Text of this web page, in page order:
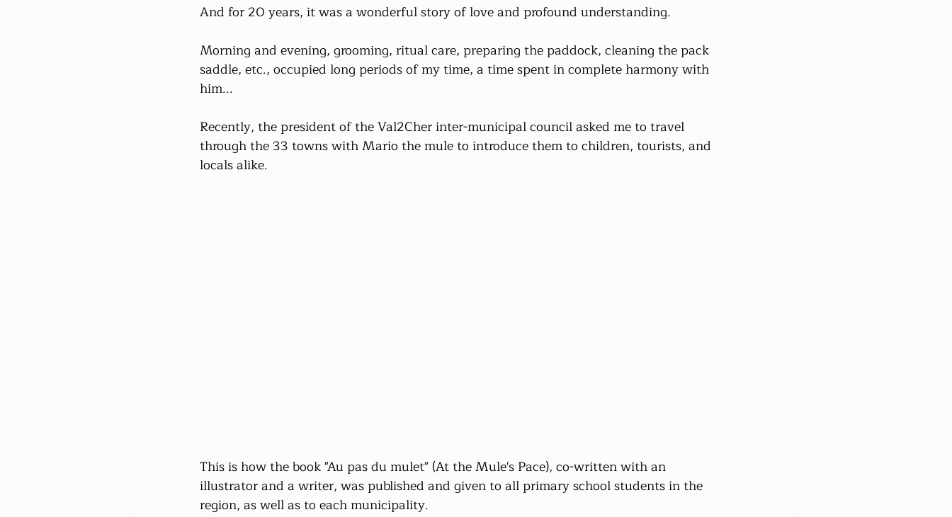
And for 20 years, it was a wonderful story of love and profound understanding.
Morning and evening, grooming, ritual care, preparing the paddock, cleaning the pack
saddle, etc., occupied long periods of my time, a time spent in complete harmony with
him...
Recently, the president of the Val2Cher inter-municipal council asked me to travel
through the 33 towns with Mario the mule to introduce them to children, tourists, and
locals alike.
This is how the book "Au pas du mulet" (At the Mule's Pace), co-written with an
illustrator and a writer, was published and given to all primary school students in the
region, as well as to each municipality.